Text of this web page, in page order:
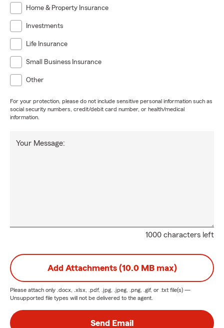
Home & Property Insurance
Investments
Life Insurance
Small Business Insurance
Other
For your protection, please do not include sensitive personal information such as
social security numbers, credit/debit card number, or health/medical
information.
1000 characters left
Your Message:
Add Attachments (10.0 MB max)
Please attach only .docx, .xlsx, .pdf, .jpg, .jpeg, .png, .gif, or .txt file(s) —
Unsupported file types will not be delivered to the agent.
Send Email